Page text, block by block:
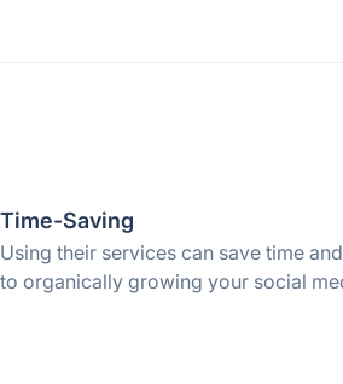
Time-Saving
Using their services can save time
to organically growing your social